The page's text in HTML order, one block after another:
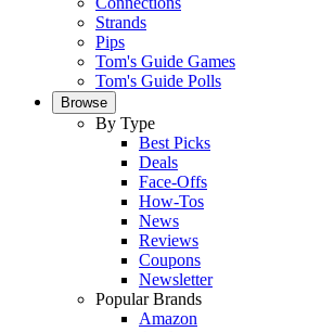
Strands
Pips
Tom's Guide Games
Tom's Guide Polls
Browse
By Type
Best Picks
Deals
Face-Offs
How-Tos
News
Reviews
Coupons
Newsletter
Popular Brands
Amazon